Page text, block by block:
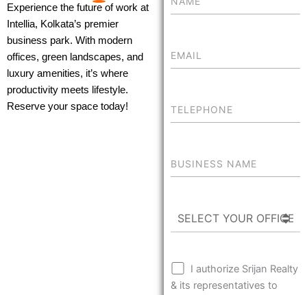
Experience the future of work at
Intellia, Kolkata’s premier
business park. With modern
offices, green landscapes, and
luxury amenities, it’s where
productivity meets lifestyle.
Reserve your space today!
I authorize Srijan Realty
& its representatives to